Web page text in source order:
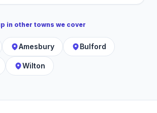
in other towns we cover
Amesbury Bulford
Wilton